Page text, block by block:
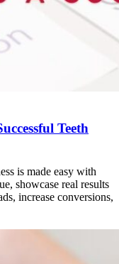
Teeth
is made easy with
showcase real results
increase conversions,